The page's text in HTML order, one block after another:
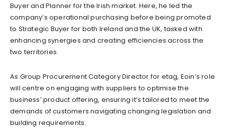
Buyer and Planner for the Irish market. Here, he led the
company’s operational purchasing before being promoted
to Strategic Buyer for both Ireland and the UK, tasked with
enhancing synergies and creating efficiencies across the
two territories.
As Group Procurement Category Director for etag, Eoin’s role
will centre on engaging with suppliers to optimise the
business’ product offering, ensuring it’s tailored to meet the
demands of customers navigating changing legislation and
building requirements.